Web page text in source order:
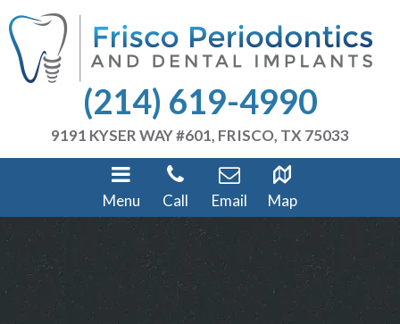
(214) 619-4990
9191 KYSER WAY #601, FRISCO, TX 75033
Menu Call Email Map